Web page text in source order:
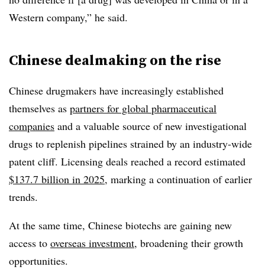
Western company,” he said.
Chinese dealmaking on the rise
Chinese drugmakers have increasingly established
themselves as partners for global pharmaceutical
companies and a valuable source of new investigational
drugs to replenish pipelines strained by an industry-wide
patent cliff. Licensing deals reached a record estimated
$137.7 billion in 2025, marking a continuation of earlier
trends.
At the same time, Chinese biotechs are gaining new
access to overseas investment, broadening their growth
opportunities.